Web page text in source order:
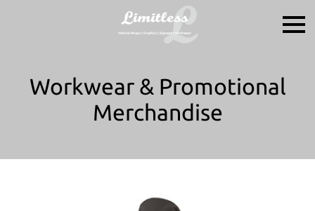
Workwear & Promotional
Merchandise